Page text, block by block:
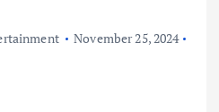
November 25, 2024